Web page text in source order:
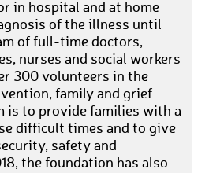
in hospital and at home
of the illness until
of full-time doctors,
nurses and social workers
300 volunteers in the
family and grief
is to provide families with a
difficult times and to give
safety and
the foundation has also